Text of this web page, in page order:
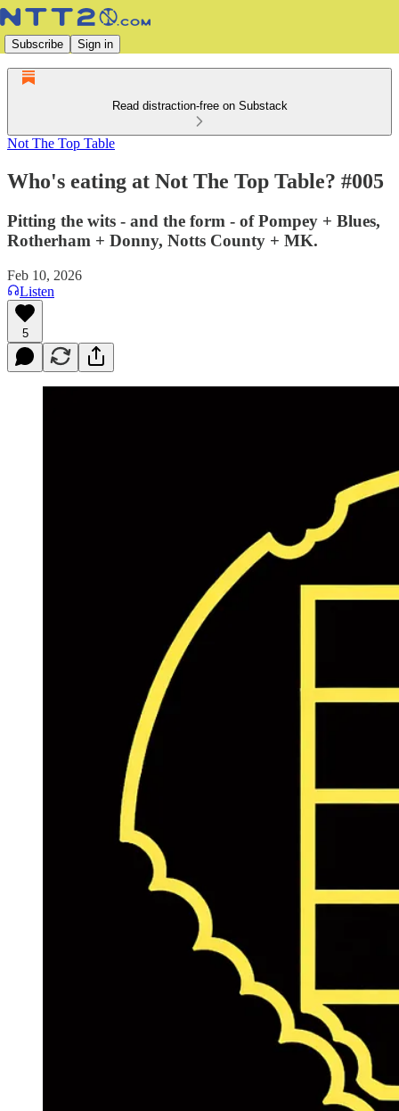
Subscribe Sign in
Read distraction-free on Substack
Not The Top Table
Who's eating at Not The Top Table? #005
Pitting the wits - and the form - of Pompey + Blues,
Rotherham + Donny, Notts County + MK.
Feb 10, 2026
Listen
5